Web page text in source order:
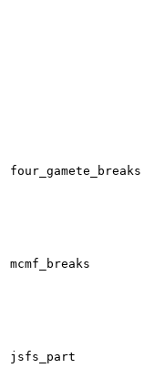
four_gamete_breaks
mcmf_breaks
jsfs_part